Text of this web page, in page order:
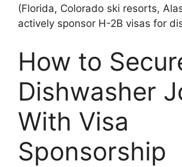
(Florida, Colorado ski resorts,
actively sponsor H-2B visas for
How to
Dishwasher
With Visa
Sponsorship